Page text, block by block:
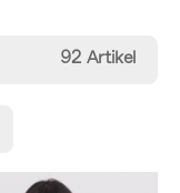
92 Artikel